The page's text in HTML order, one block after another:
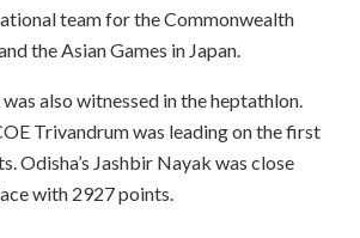
team for the Commonwealth
the Asian Games in Japan.
also witnessed in the heptathlon.
Trivandrum was leading on the first
Odisha’s Jashbir Nayak was close
with 2927 points.